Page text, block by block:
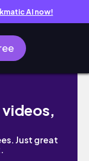
AI now!
品、変わらな
videos,
Just great